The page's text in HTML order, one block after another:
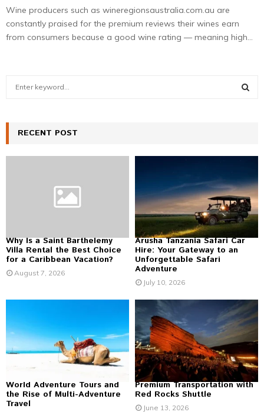
Wine producers such as wineregionsaustralia.com.au are
constantly praised for the premium reviews their wines earn
from consumers because a good wine rating — meaning high...
h
f
A
R
C
H
RECENT POST
Why Is a Saint Barthelemy
Villa Rental the Best Choice
for a Caribbean Vacation?
August 7, 2026
Arusha Tanzania Safari Car
Hire: Your Gateway to an
Unforgettable Safari
Adventure
July 10, 2026
World Adventure Tours and
the Rise of Multi-Adventure
Travel
Premium Transportation with
Red Rocks Shuttle
June 13, 2026